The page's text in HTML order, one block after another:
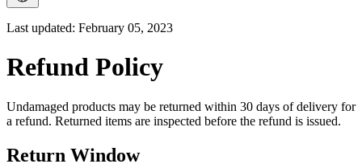
Last updated: February 05, 2023
Refund Policy
Undamaged products may be returned within 30 days of delivery for
a refund. Returned items are inspected before the refund is issued.
Return Window